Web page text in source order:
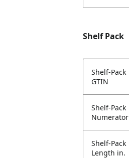
Shelf Pack
Shelf-Pack
GTIN
Shelf-Pack
Numerator
Shelf-Pack
Length in.